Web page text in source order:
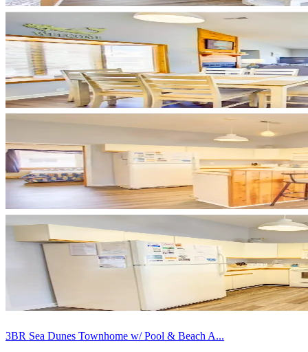
3BR Sea Dunes Townhome w/ Pool & Beach A...